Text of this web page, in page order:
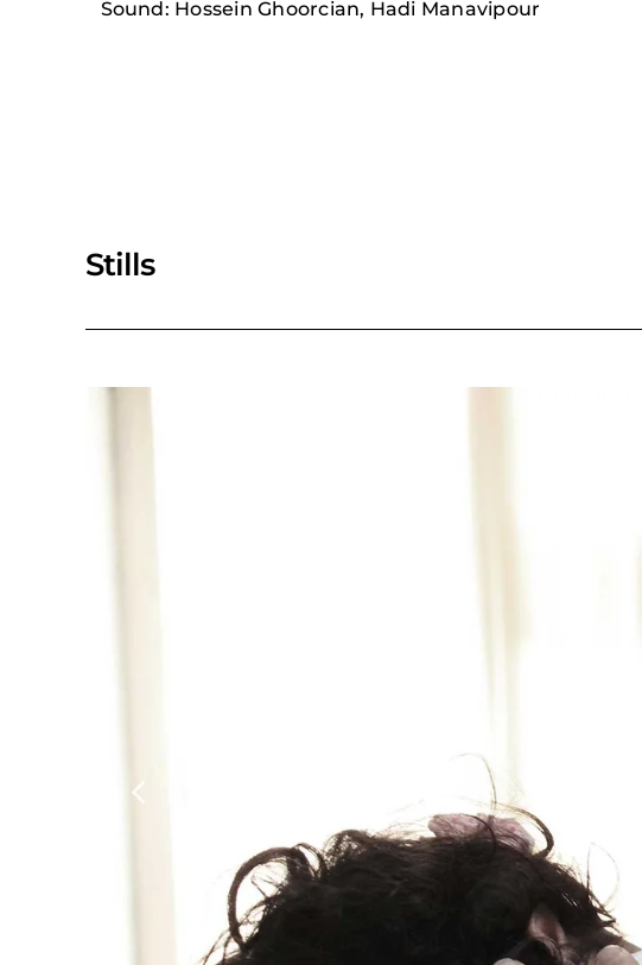
Sound: Hossein Ghoorcian, Hadi Manavipour
Stills